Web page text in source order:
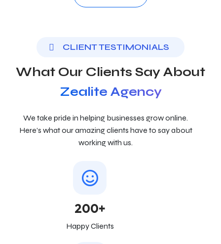
CLIENT TESTIMONIALS
What Our Clients Say About
Zealite Agency
We take pride in helping businesses grow online.
Here’s what our amazing clients have to say about
working with us.
200+
Happy Clients